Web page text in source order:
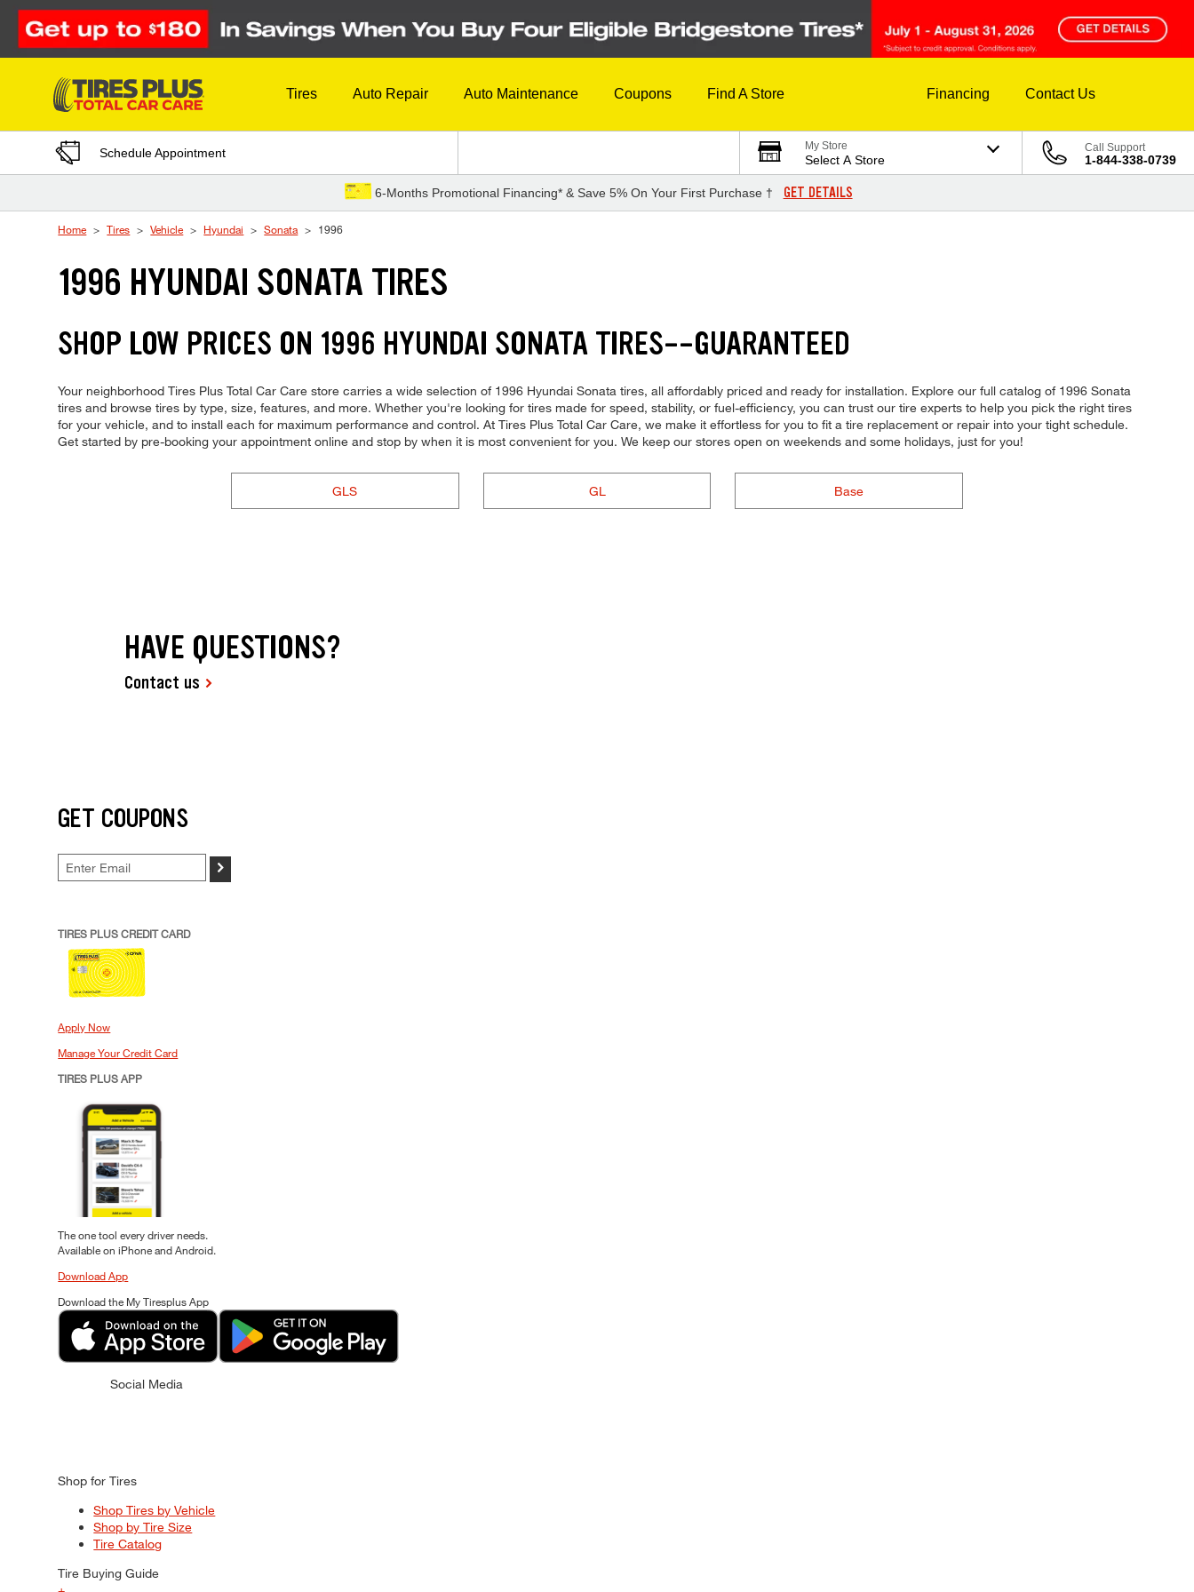
Skip to Content
Tires Auto Repair Auto Maintenance Coupons Find A Store Financing Contact Us
Schedule Appointment My Store
Select A Store
Call Support
1-844-338-0739
6-Months Promotional Financing* & Save 5% On Your First Purchase † GET DETAILS
Home Tires Vehicle Hyundai Sonata 1996
1996 HYUNDAI SONATA TIRES
SHOP LOW PRICES ON 1996 HYUNDAI SONATA TIRES--GUARANTEED
Your neighborhood Tires Plus Total Car Care store carries a wide selection of 1996 Hyundai Sonata tires, all affordably priced and ready for installation. Explore our full catalog of 1996 Sonata
tires and browse tires by type, size, features, and more. Whether you're looking for tires made for speed, stability, or fuel-efficiency, you can trust our tire experts to help you pick the right tires
for your vehicle, and to install each for maximum performance and control. At Tires Plus Total Car Care, we make it effortless for you to fit a tire replacement or repair into your tight schedule.
Get started by pre-booking your appointment online and stop by when it is most convenient for you. We keep our stores open on weekends and some holidays, just for you!
GLS GL Base
HAVE QUESTIONS?
Contact us
GET COUPONS
>
TIRES PLUS CREDIT CARD
Apply Now
Manage Your Credit Card
TIRES PLUS APP
The one tool every driver needs.
Available on iPhone and Android.
Download App
Download the My Tiresplus App
Social Media
Shop for Tires
Shop Tires by Vehicle
Shop by Tire Size
Tire Catalog
Tire Buying Guide